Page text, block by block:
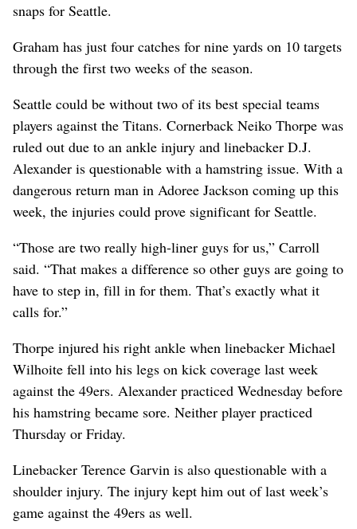
snaps for Seattle.
Graham has just four catches for nine yards on 10 targets
through the first two weeks of the season.
Seattle could be without two of its best special teams
players against the Titans. Cornerback Neiko Thorpe was
ruled out due to an ankle injury and linebacker D.J.
Alexander is questionable with a hamstring issue. With a
dangerous return man in Adoree Jackson coming up this
week, the injuries could prove significant for Seattle.
“Those are two really high-liner guys for us,” Carroll
said. “That makes a difference so other guys are going to
have to step in, fill in for them. That’s exactly what it
calls for.”
Thorpe injured his right ankle when linebacker Michael
Wilhoite fell into his legs on kick coverage last week
against the 49ers. Alexander practiced Wednesday before
his hamstring became sore. Neither player practiced
Thursday or Friday.
Linebacker Terence Garvin is also questionable with a
shoulder injury. The injury kept him out of last week’s
game against the 49ers as well.